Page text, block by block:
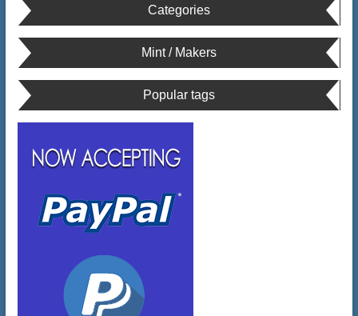
Categories
Mint / Makers
Popular tags